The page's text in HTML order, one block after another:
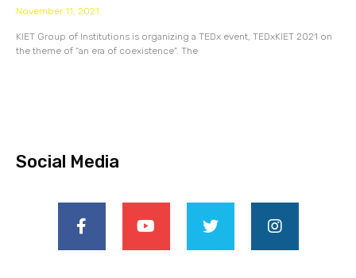
November 11, 2021
KIET Group of Institutions is organizing a TEDx event, TEDxKIET 2021 on
the theme of “an era of coexistence”. The
Social Media